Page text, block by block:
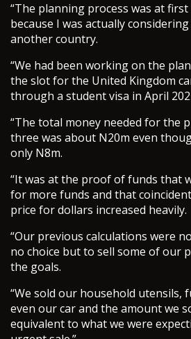
“The planning process was at
because I was actually
another country.
“We had been working on the
the slot for the United Kingdom
through a student visa in April
“The total money needed for the
three was about N20m even
only N8m.
“It was at the proof of funds that
for more funds and that
price for dollars increased heavily.
“Our previous calculations were
no choice but to sell some of our
the goals.
“We sold our household utensils,
even our car and the amount we
equivalent to what we were